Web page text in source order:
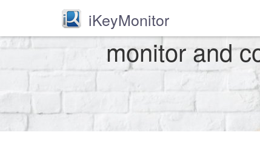
iKeyMonitor
monitor and